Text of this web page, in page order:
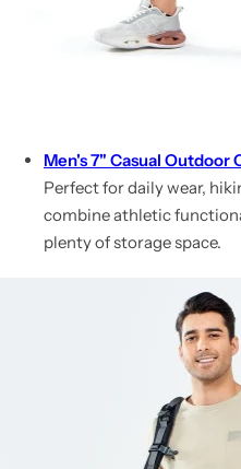
Men's 7" Casual Outdoor
Perfect for daily wear,
combine athletic
plenty of storage space.